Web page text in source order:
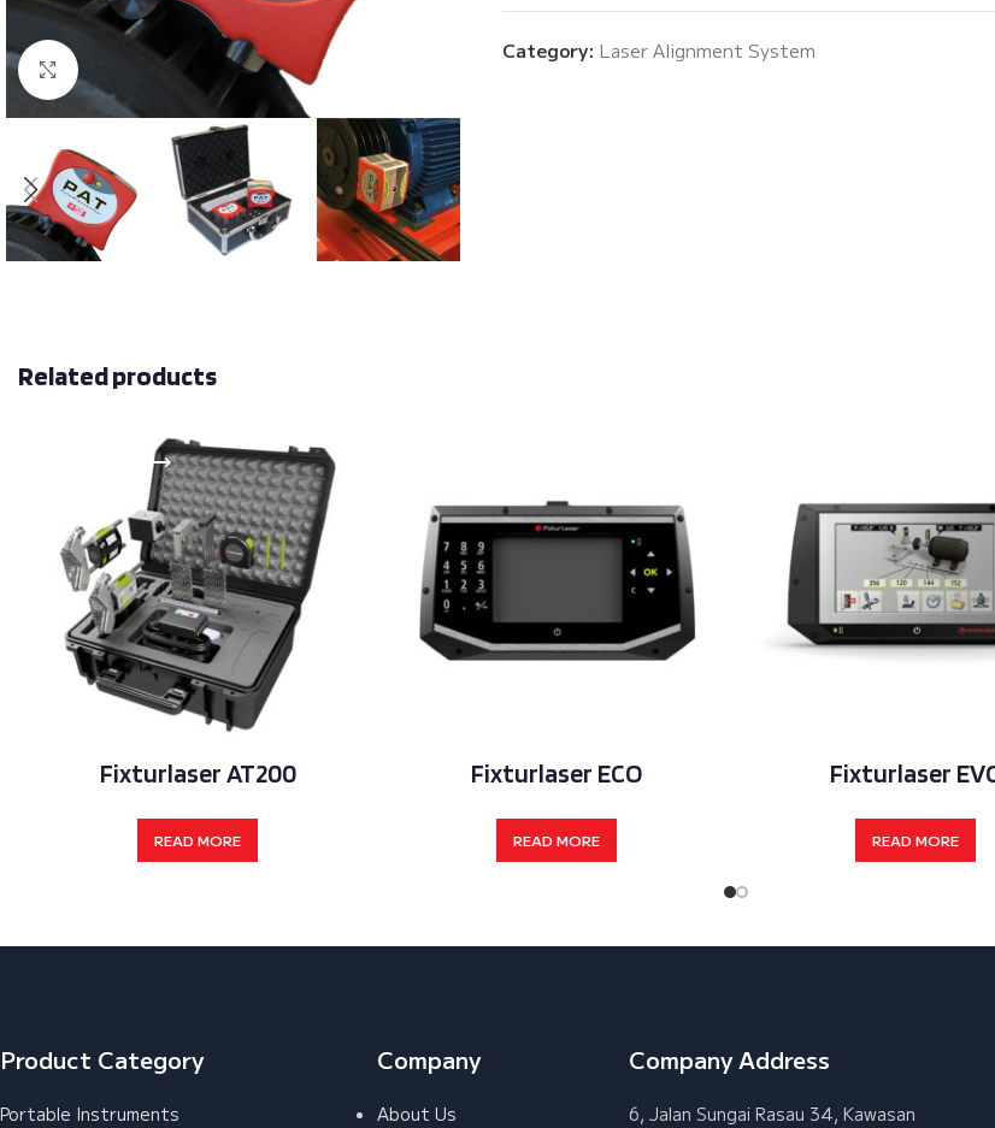
Category: Laser Alignment System
Related products
Fixturlaser AT200
READ MORE
Fixturlaser ECO
READ MORE
Fixturlaser
READ MORE
Product Category
Portable Instruments
Company
About Us
Company Address
6, Jalan Sungai Rasau 34, Kawasan